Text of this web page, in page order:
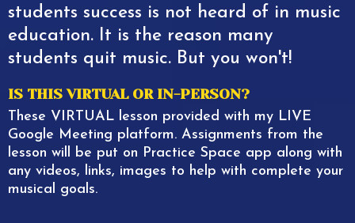
students success is not heard of in music
education. It is the reason many
students quit music. But you won't!
IS THIS VIRTUAL OR IN-PERSON?
These VIRTUAL lesson provided with my LIVE
Google Meeting platform. Assignments from the
lesson will be put on Practice Space app along with
any videos, links, images to help with complete your
musical goals.